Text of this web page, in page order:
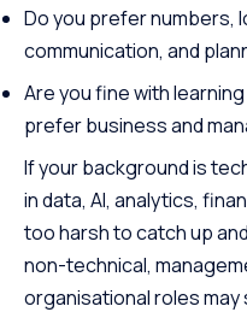
Do you prefer numbers,
communication, and
Are you fine with
prefer business and
If your background is
in data, AI, analytics,
too harsh to catch up
non-technical,
organisational roles